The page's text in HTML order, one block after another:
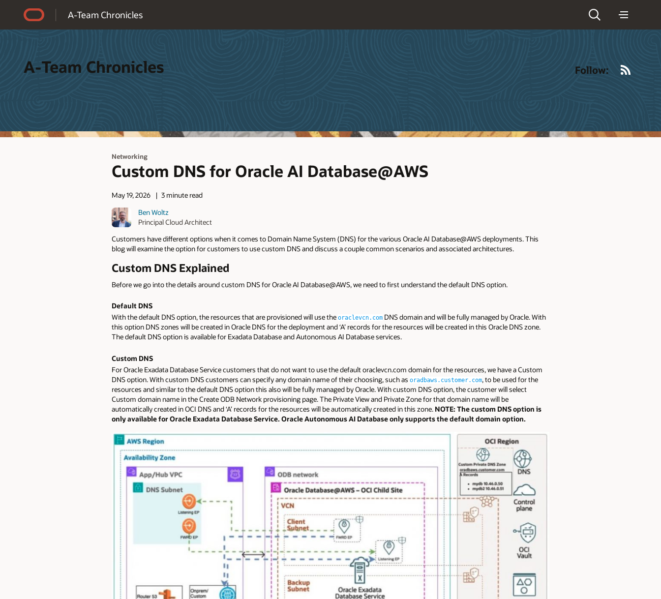
A-Team Chronicles
A-Team Chronicles Follow:
Networking
Custom DNS for Oracle AI Database@AWS
May 19, 2026
3 minute read
Ben Woltz
Principal Cloud Architect
Customers have different options when it comes to Domain Name System (DNS) for the various Oracle AI Database@AWS deployments. This
blog will examine the option for customers to use custom DNS and discuss a couple common scenarios and associated architectures.
Custom DNS Explained
Before we go into the details around custom DNS for Oracle AI Database@AWS, we need to first understand the default DNS option.
Default DNS
With the default DNS option, the resources that are provisioned will use the oraclevcn.com DNS domain and will be fully managed by Oracle. With
this option DNS zones will be created in Oracle DNS for the deployment and ‘A’ records for the resources will be created in this Oracle DNS zone.
The default DNS option is available for Exadata Database and Autonomous AI Database services.
Custom DNS
For Oracle Exadata Database Service customers that do not want to use the default oraclevcn.com domain for the resources, we have a Custom
DNS option. With custom DNS customers can specify any domain name of their choosing, such as oradbaws.customer.com, to be used for the
resources and similar to the default DNS option this also will be fully managed by Oracle. With custom DNS option, the customer will select
Custom domain name in the Create ODB Network provisioning page. The Private View and Private Zone for that domain name will be
automatically created in OCI DNS and ‘A’ records for the resources will be automatically created in this zone. NOTE: The custom DNS option is
only available for Oracle Exadata Database Service. Oracle Autonomous AI Database only supports the default domain option.